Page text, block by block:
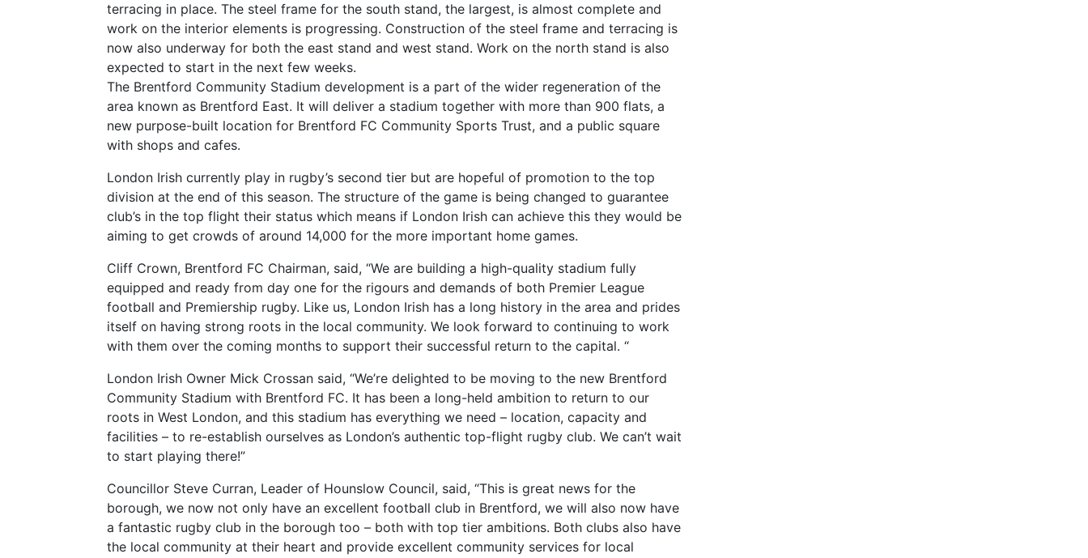
terracing in place. The steel frame for the south stand, the largest, is almost complete and
work on the interior elements is progressing. Construction of the steel frame and terracing is
now also underway for both the east stand and west stand. Work on the north stand is also
expected to start in the next few weeks.
The Brentford Community Stadium development is a part of the wider regeneration of the
area known as Brentford East. It will deliver a stadium together with more than 900 flats, a
new purpose-built location for Brentford FC Community Sports Trust, and a public square
with shops and cafes.
London Irish currently play in rugby’s second tier but are hopeful of promotion to the top
division at the end of this season. The structure of the game is being changed to guarantee
club’s in the top flight their status which means if London Irish can achieve this they would be
aiming to get crowds of around 14,000 for the more important home games.
Cliff Crown, Brentford FC Chairman, said, “We are building a high-quality stadium fully
equipped and ready from day one for the rigours and demands of both Premier League
football and Premiership rugby. Like us, London Irish has a long history in the area and prides
itself on having strong roots in the local community. We look forward to continuing to work
with them over the coming months to support their successful return to the capital. “
London Irish Owner Mick Crossan said, “We’re delighted to be moving to the new Brentford
Community Stadium with Brentford FC. It has been a long-held ambition to return to our
roots in West London, and this stadium has everything we need – location, capacity and
facilities – to re-establish ourselves as London’s authentic top-flight rugby club. We can’t wait
to start playing there!”
Councillor Steve Curran, Leader of Hounslow Council, said, “This is great news for the
borough, we now not only have an excellent football club in Brentford, we will also now have
a fantastic rugby club in the borough too – both with top tier ambitions. Both clubs also have
the local community at their heart and provide excellent community services for local